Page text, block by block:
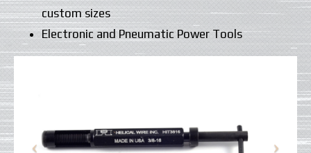
custom sizes
Electronic and Pneumatic Power Tools